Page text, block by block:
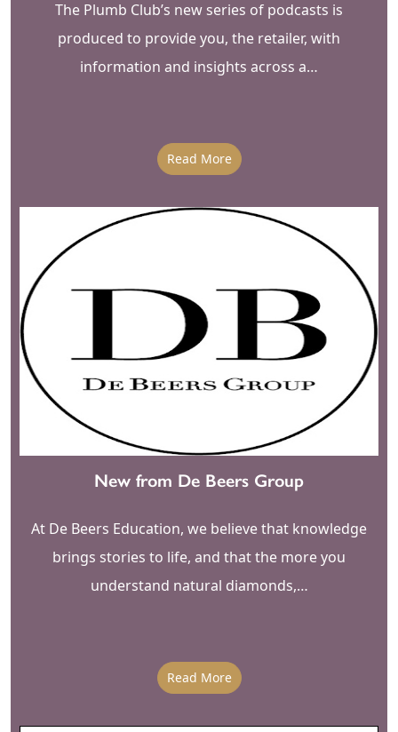
The Plumb Club’s new series of podcasts is
produced to provide you, the retailer, with
information and insights across a…
Read More
New from De Beers Group
At De Beers Education, we believe that knowledge
brings stories to life, and that the more you
understand natural diamonds,…
Read More